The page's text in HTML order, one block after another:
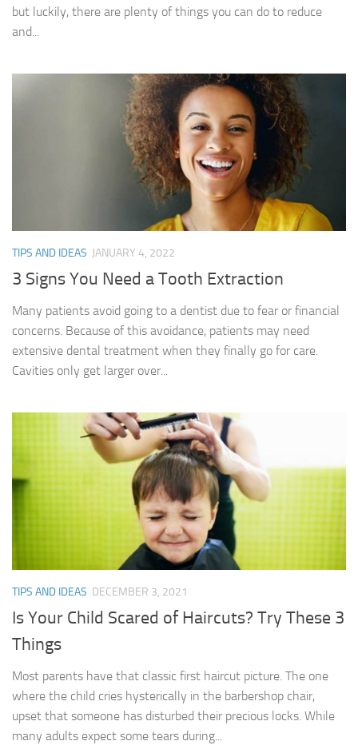
but luckily, there are plenty of things you can do to reduce
and...
TIPS AND IDEAS JANUARY 4, 2022
3 Signs You Need a Tooth Extraction
Many patients avoid going to a dentist due to fear or financial
concerns. Because of this avoidance, patients may need
extensive dental treatment when they finally go for care.
Cavities only get larger over...
TIPS AND IDEAS DECEMBER 3, 2021
Is Your Child Scared of Haircuts? Try These 3
Things
Most parents have that classic first haircut picture. The one
where the child cries hysterically in the barbershop chair,
upset that someone has disturbed their precious locks. While
many adults expect some tears during...